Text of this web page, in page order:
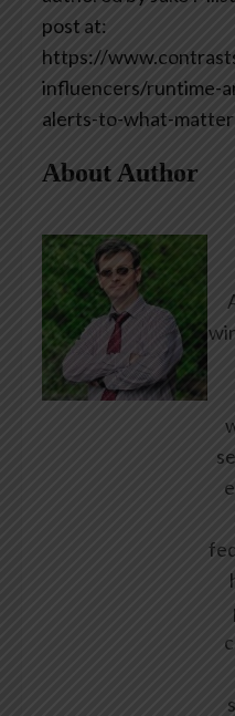
post at:
https://
influencers/runtime-
alerts-to-what-
About Author